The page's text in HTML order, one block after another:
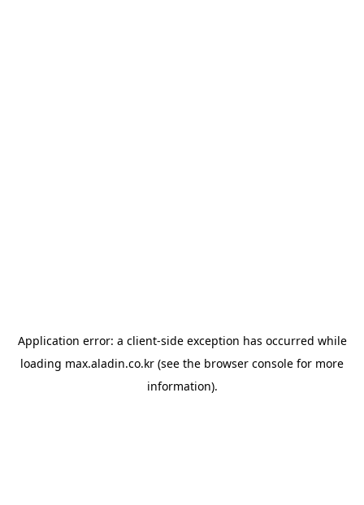
Application error: a client-side exception has occurred while
loading max.aladin.co.kr (see the browser console for more
information).